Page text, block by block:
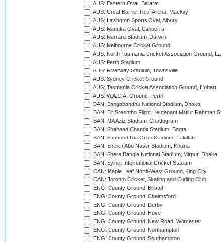
AUS: Eastern Oval, Ballarat
AUS: Great Barrier Reef Arena, Mackay
AUS: Lavington Sports Oval, Albury
AUS: Manuka Oval, Canberra
AUS: Marrara Stadium, Darwin
AUS: Melbourne Cricket Ground
AUS: North Tasmania Cricket Association Ground,
AUS: Perth Stadium
AUS: Riverway Stadium, Townsville
AUS: Sydney Cricket Ground
AUS: Tasmania Cricket Association Ground, Hobart
AUS: W.A.C.A. Ground, Perth
BAN: Bangabandhu National Stadium, Dhaka
BAN: Bir Sreshtho Flight Lieutenant Matiur Rahman
BAN: MA Aziz Stadium, Chattogram
BAN: Shaheed Chandu Stadium, Bogra
BAN: Shaheed Ria Gope Stadium, Fatullah
BAN: Sheikh Abu Naser Stadium, Khulna
BAN: Shere Bangla National Stadium, Mirpur, Dhaka
BAN: Sylhet International Cricket Stadium
CAN: Maple Leaf North-West Ground, King City
CAN: Toronto Cricket, Skating and Curling Club
ENG: County Ground, Bristol
ENG: County Ground, Chelmsford
ENG: County Ground, Derby
ENG: County Ground, Hove
ENG: County Ground, New Road, Worcester
ENG: County Ground, Northampton
ENG: County Ground, Southampton